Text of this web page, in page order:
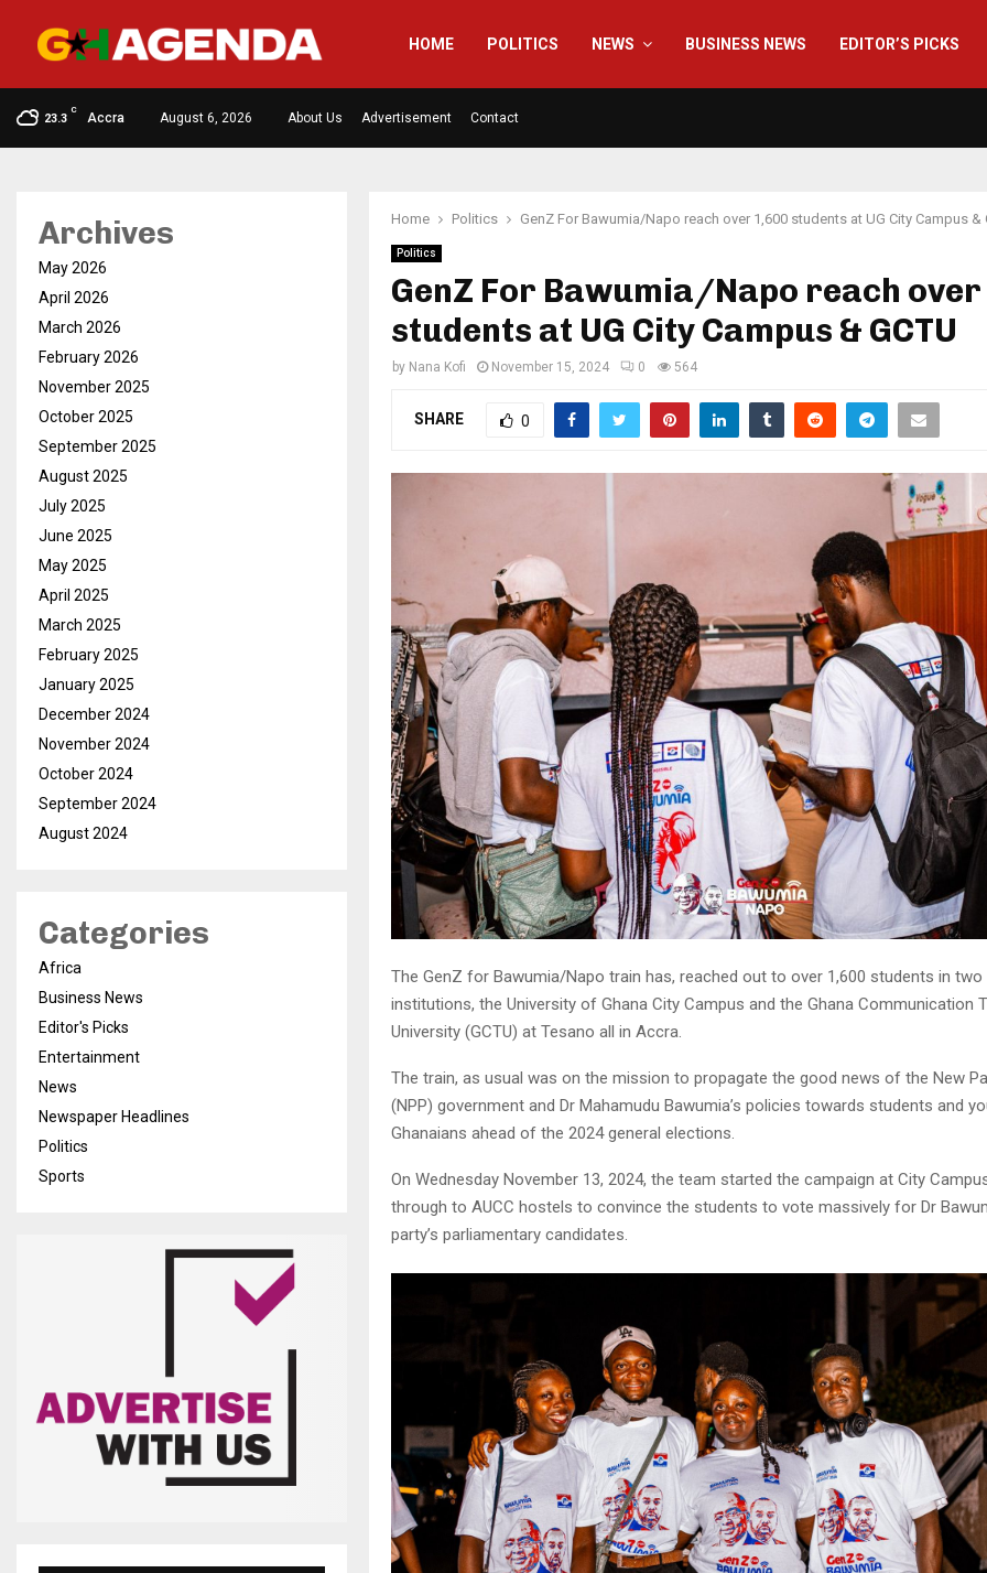
HOME POLITICS NEWS BUSINESS NEWS EDITOR’S PICKS
23.3
C
Accra August 6, 2026 About Us Advertisement Contact
Home Politics GenZ For Bawumia/Napo reach over 1,600 students at UG City Campus &
Politics
GenZ For Bawumia/Napo reach
students at UG City Campus & GCTU
by Nana Kofi November 15, 2024 0 564
SHARE 0
The GenZ for Bawumia/Napo train has, reached out to over 1,600 students in
institutions, the University of Ghana City Campus and the Ghana Communication
University (GCTU) at Tesano all in Accra.
The train, as usual was on the mission to propagate the good news of the New
(NPP) government and Dr Mahamudu Bawumia’s policies towards students and
Ghanaians ahead of the 2024 general elections.
On Wednesday November 13, 2024, the team started the campaign at City
through to AUCC hostels to convince the students to vote massively for Dr
party’s parliamentary candidates.
Archives
May 2026
April 2026
March 2026
February 2026
November 2025
October 2025
September 2025
August 2025
July 2025
June 2025
May 2025
April 2025
March 2025
February 2025
January 2025
December 2024
November 2024
October 2024
September 2024
August 2024
Categories
Africa
Business News
Editor's Picks
Entertainment
News
Newspaper Headlines
Politics
Sports